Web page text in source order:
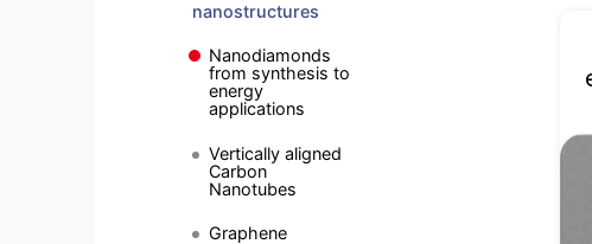
nanostructures
Nanodiamonds
from synthesis to
energy
applications
Vertically aligned
Carbon
Nanotubes
Graphene